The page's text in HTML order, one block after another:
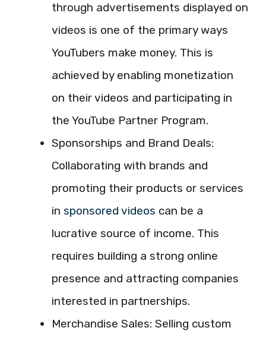
through advertisements displayed on
videos is one of the primary ways
YouTubers make money. This is
achieved by enabling monetization
on their videos and participating in
the YouTube Partner Program.
Sponsorships and Brand Deals:
Collaborating with brands and
promoting their products or services
in sponsored videos can be a
lucrative source of income. This
requires building a strong online
presence and attracting companies
interested in partnerships.
Merchandise Sales: Selling custom